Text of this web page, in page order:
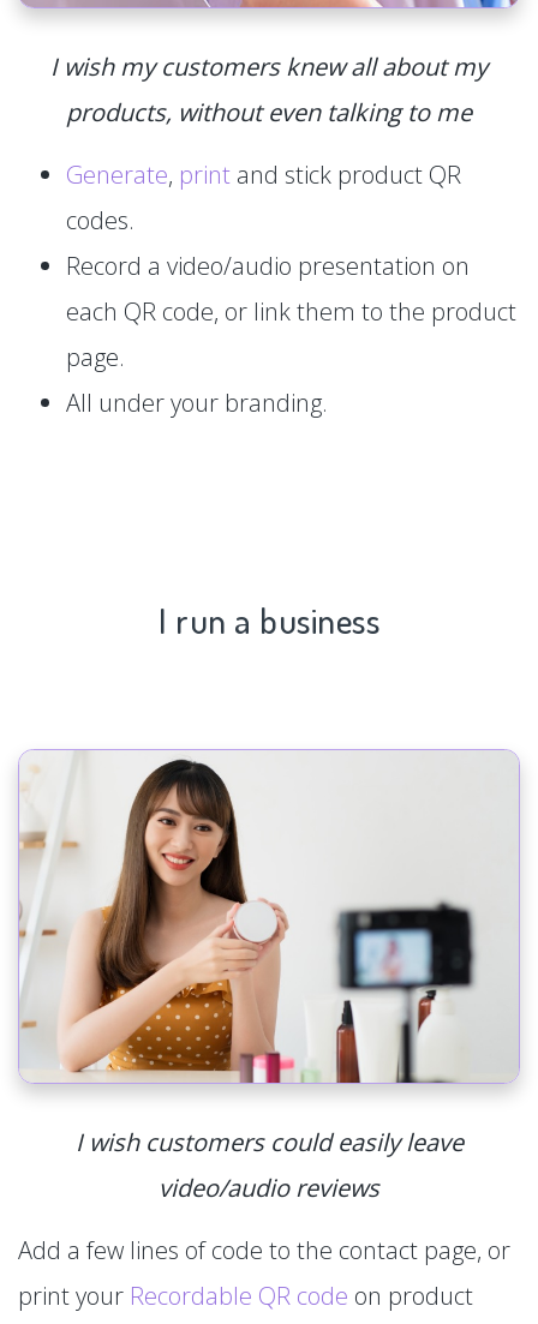
I wish my customers knew all about my
products, without even talking to me
Generate, print and stick product QR
codes.
Record a video/audio presentation on
each QR code, or link them to the product
page.
All under your branding.
I run a business
I wish customers could easily leave
video/audio reviews
Add a few lines of code to the contact page, or
print your Recordable QR code on product